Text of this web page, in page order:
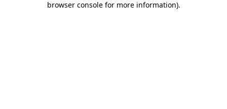
browser console for more information).